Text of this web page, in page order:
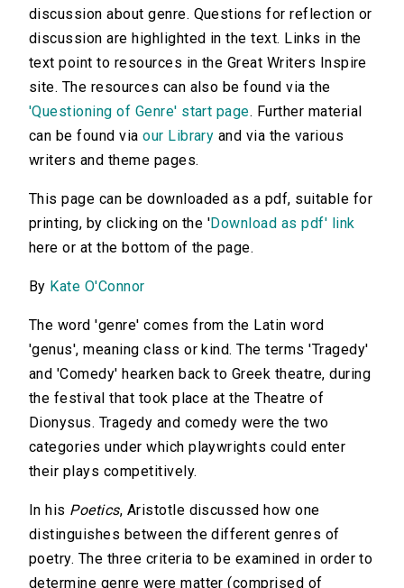
discussion about genre. Questions for reflection or
discussion are highlighted in the text. Links in the
text point to resources in the Great Writers Inspire
site. The resources can also be found via the
'Questioning of Genre' start page. Further material
can be found viaour Library and via the various
writers and theme pages.
This page can be downloaded as a pdf, suitable for
printing, by clicking on the 'Download as pdf' link
here or at the bottom of the page.
By Kate O'Connor
The word 'genre' comes from the Latin word
'genus', meaning class or kind. The terms 'Tragedy'
and 'Comedy' hearken back to Greek theatre, during
the festival that took place at the Theatre of
Dionysus. Tragedy and comedy were the two
categories under which playwrights could enter
their plays competitively.
In his Poetics, Aristotle discussed how one
distinguishes between the different genres of
poetry. The three criteria to be examined in order to
determine genre were matter (comprised of